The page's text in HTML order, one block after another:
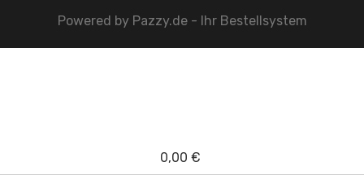
Powered by Pazzy.de - Ihr Bestellsystem
0,00 €